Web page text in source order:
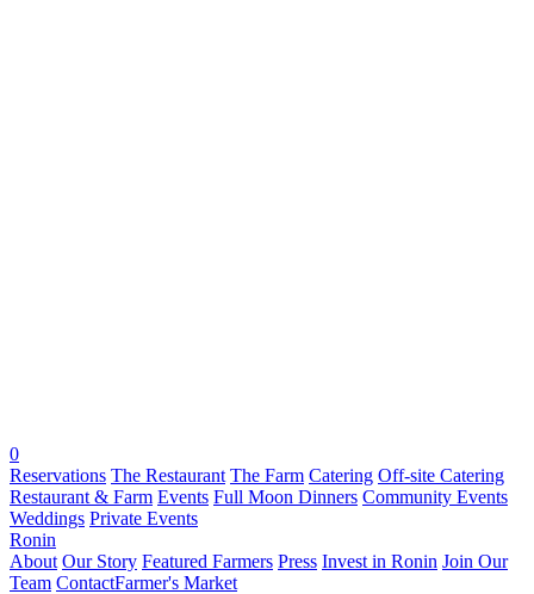
0
Reservations The Restaurant The Farm Catering Off-site Catering
Restaurant & Farm Events Full Moon Dinners Community Events
Weddings Private Events
Ronin
About Our Story Featured Farmers Press Invest in Ronin Join Our
Team ContactFarmer's Market